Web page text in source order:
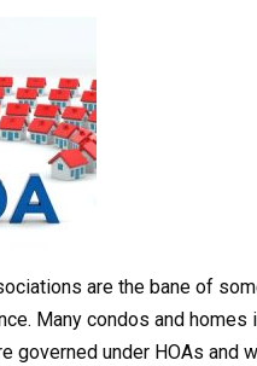
are the bane of
Many condos and homes
governed under HOAs and